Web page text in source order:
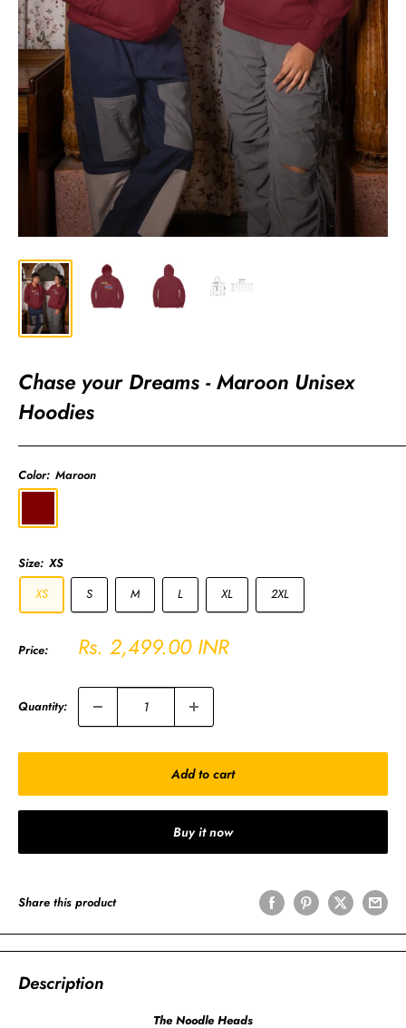
Chase your Dreams - Maroon Unisex
Hoodies
Color: Maroon
Size: XS
XS
S M L XL 2XL
Price: Sale
price
Rs. 2,499.00 INR
Quantity:
Add to cart
Buy it now
Share this product
Description
The Noodle Heads